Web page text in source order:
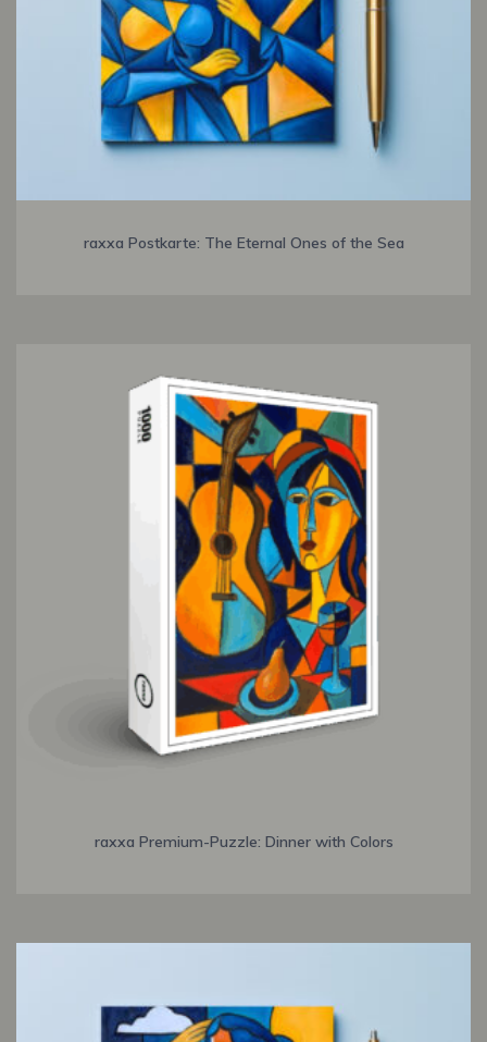
raxxa Postkarte: The Eternal Ones of the Sea
raxxa Premium-Puzzle: Dinner with Colors